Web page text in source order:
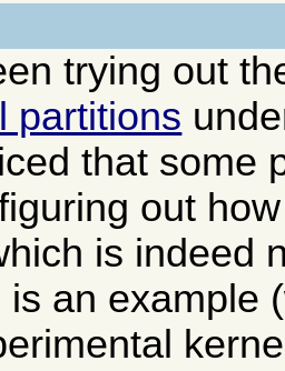
trying out
partitions
that some
out
is indeed
is an example